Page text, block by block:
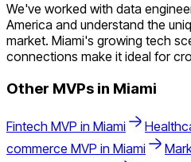
We've worked with data
America and understand the
market. Miami's growing tech
connections make it ideal for
Other MVPs in Miami
Fintech MVP in Miami
commerce MVP in Miami